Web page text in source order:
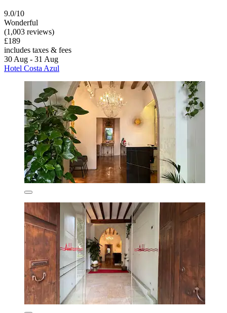
9.0/10
Wonderful
(1,003 reviews)
£189
includes taxes & fees
30 Aug - 31 Aug
Hotel Costa Azul